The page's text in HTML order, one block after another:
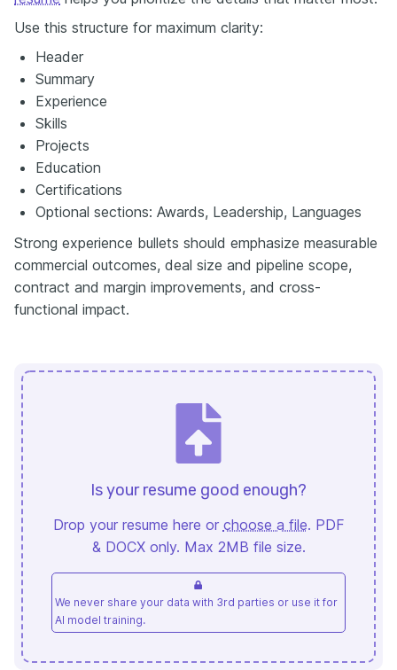
Use this structure for maximum clarity:
Header
Summary
Experience
Skills
Projects
Education
Certifications
Optional sections: Awards, Leadership, Languages
Strong experience bullets should emphasize measurable
commercial outcomes, deal size and pipeline scope,
contract and margin improvements, and cross-
functional impact.
Is your resume good enough?
Drop your resume here or choose a file. PDF
& DOCX only. Max 2MB file size.
We never share your data with 3rd parties or use it for
AI model training.